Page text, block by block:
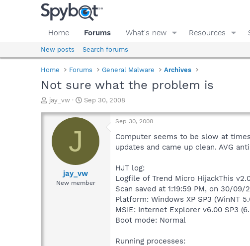
Home Forums What's new Resources
New posts Search forums
Home Forums General Malware Archives
Not sure what the problem is
T
r
a
d
jay_vw
S
a
t
e
Sep 30, 2008
J
jay_vw
New member
Sep 30, 2008
Computer seems to be slow at
updates and came up clean. AVG
HJT log:
Logfile of Trend Micro HijackThis
Scan saved at 1:19:59 PM, on 30/09/
Platform: Windows XP SP3 (WinNT
MSIE: Internet Explorer v6.00 SP3
Boot mode: Normal
Running processes: